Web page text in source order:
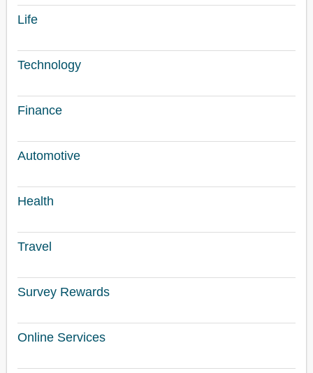
Life
Technology
Finance
Automotive
Health
Travel
Survey Rewards
Online Services